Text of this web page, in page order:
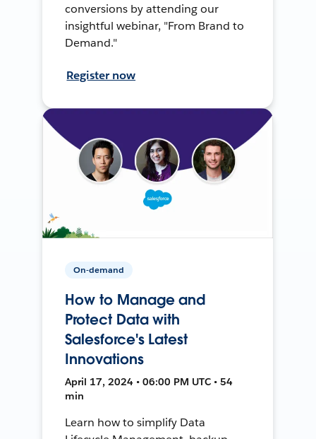
conversions by attending our
insightful webinar, "From Brand to
Demand."
Register now
On-demand
How to Manage and
Protect Data with
Salesforce's Latest
Innovations
April 17, 2024 • 06:00 PM UTC • 54
min
Learn how to simplify Data